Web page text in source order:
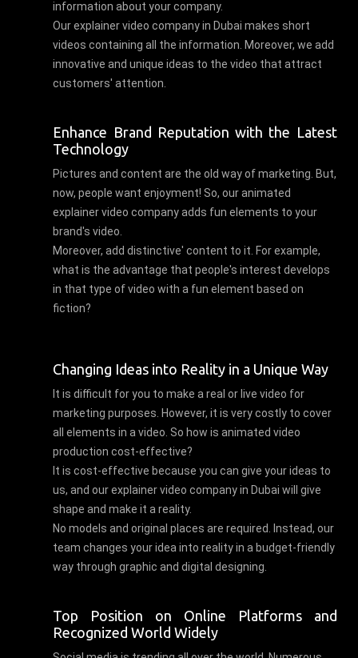
information about your company.
Our explainer video company in Dubai makes short
videos containing all the information. Moreover, we add
innovative and unique ideas to the video that attract
customers' attention.
Enhance Brand Reputation with the Latest
Technology
Pictures and content are the old way of marketing. But,
now, people want enjoyment! So, our animated
explainer video company adds fun elements to your
brand's video.
Moreover, add distinctive' content to it. For example,
what is the advantage that people's interest develops
in that type of video with a fun element based on
fiction?
Changing Ideas into Reality in a Unique Way
It is difficult for you to make a real or live video for
marketing purposes. However, it is very costly to cover
all elements in a video. So how is animated video
production cost-effective?
It is cost-effective because you can give your ideas to
us, and our explainer video company in Dubai will give
shape and make it a reality.
No models and original places are required. Instead, our
team changes your idea into reality in a budget-friendly
way through graphic and digital designing.
Top Position on Online Platforms and
Recognized World Widely